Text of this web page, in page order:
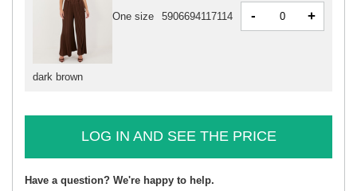
dark brown
One size 5906694117114 - +
LOG IN AND SEE THE PRICE
Have a question? We're happy to help.